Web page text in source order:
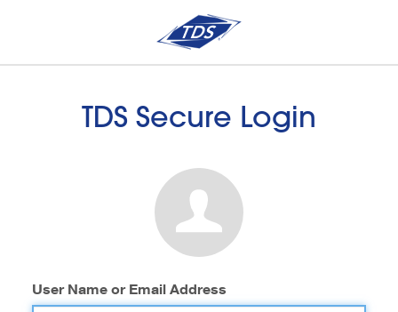
TDS Secure Login
User Name or Email Address